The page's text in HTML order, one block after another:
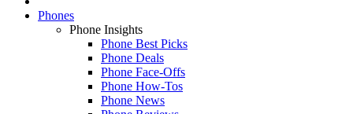
Phones
Phone Insights
Phone Best Picks
Phone Deals
Phone Face-Offs
Phone How-Tos
Phone News